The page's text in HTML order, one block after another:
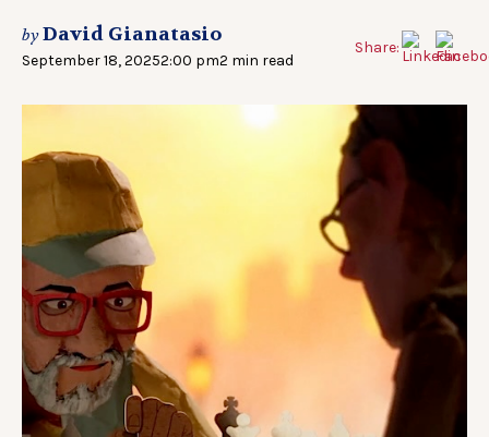
byDavid Gianatasio
September 18, 20252:00 pm2 min read
Share: